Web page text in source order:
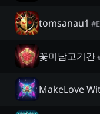
tomsanau1 #
꽃미남고기간
MakeLove